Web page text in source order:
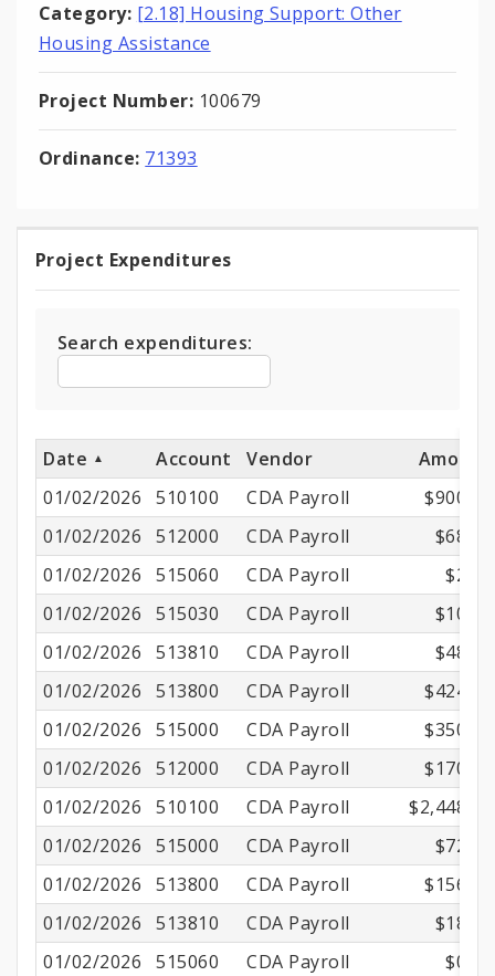
Category: [2.18] Housing Support: Other
Housing Assistance
Project Number: 100679
Ordinance: 71393
Project
Project Expenditures
Search expenditures:
Date Account Vendor
Amount
01/02/2026
510100 CDA Payroll
$900.73
01/02/2026
512000 CDA Payroll
$68.98
01/02/2026
515060 CDA Payroll
$2.19
01/02/2026
515030 CDA Payroll
$10.02
01/02/2026
513810 CDA Payroll
$48.96
01/02/2026
513800 CDA Payroll
$424.73
01/02/2026
515000 CDA Payroll
$350.89
01/02/2026
512000 CDA Payroll
$170.69
01/02/2026
510100 CDA Payroll
$2,448.00
01/02/2026
515000 CDA Payroll
$72.89
01/02/2026
513800 CDA Payroll
$156.27
01/02/2026
513810 CDA Payroll
$18.01
01/02/2026
515060 CDA Payroll
$0.80